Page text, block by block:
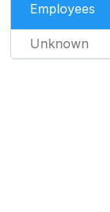
Employees
Unknown